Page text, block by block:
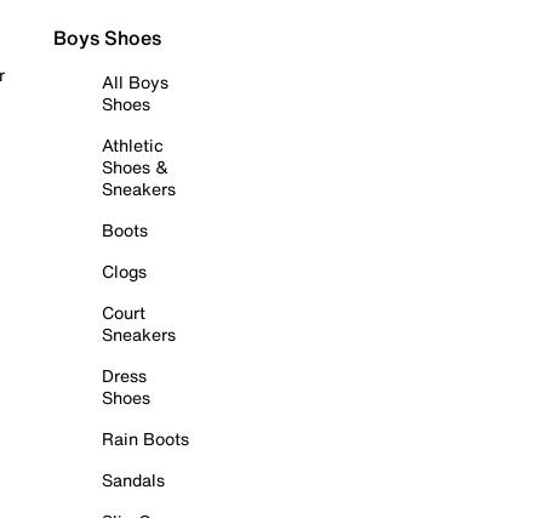
Boys Shoes
All Boys
Shoes
Athletic
Shoes &
Sneakers
Boots
Clogs
Court
Sneakers
Dress
Shoes
Rain Boots
Sandals